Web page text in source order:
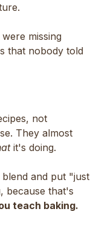
missing
that nobody told
not
They almost
it's doing.
and put "just
because that's
teach baking.